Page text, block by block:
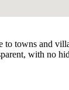
to towns and
with no